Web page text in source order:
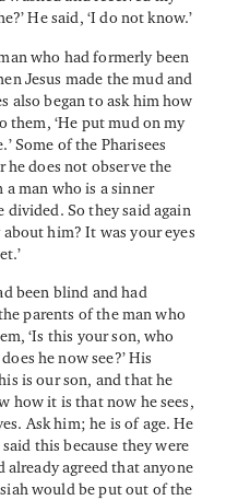
He said, ‘I do not know.’
who had formerly been
Jesus made the mud and
also began to ask him how
them, ‘He put mud on my
Some of the Pharisees
he does not observe the
a man who is a sinner
divided. So they said again
him? It was your eyes
been blind and had
parents of the man who
‘Is this your son, who
he now see?’ His
is our son, and that he
how it is that now he sees,
Ask him; he is of age. He
this because they were
already agreed that anyone
would be put out of the